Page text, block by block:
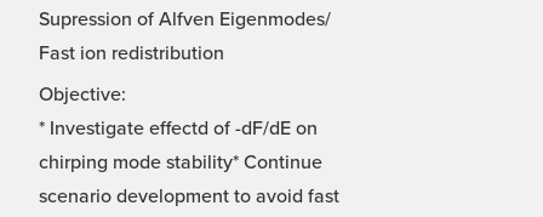
Supression of Alfven Eigenmodes/
Fast ion redistribution
Objective:
* Investigate effectd of -dF/dE on
chirping mode stability* Continue
scenario development to avoid fast